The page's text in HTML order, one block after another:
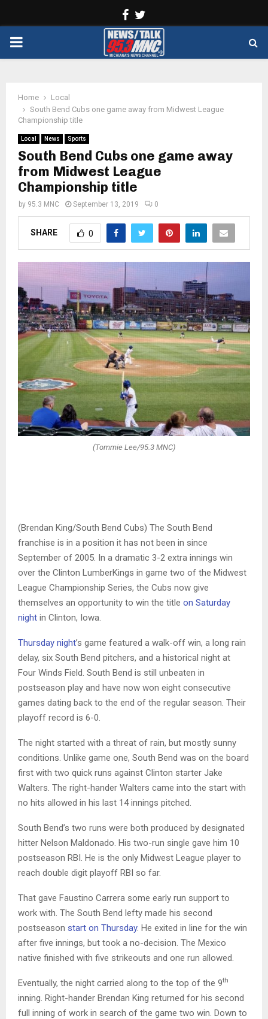
Facebook
PRIMARY
Home
Local
South Bend Cubs one game away from Midwest League
Championship title
Local News Sports
South Bend Cubs one game away
from Midwest League
Championship title
by 95.3 MNC September 13, 2019 0
SHARE 0
(Tommie Lee/95.3 MNC)
(Brendan King/South Bend Cubs) The South Bend
franchise is in a position it has not been in since
September of 2005. In a dramatic 3-2 extra innings win
over the Clinton LumberKings in game two of the Midwest
League Championship Series, the Cubs now give
themselves an opportunity to win the title on Saturday
night in Clinton, Iowa.
Thursday night’s game featured a walk-off win, a long rain
delay, six South Bend pitchers, and a historical night at
Four Winds Field. South Bend is still unbeaten in
postseason play and have now won eight consecutive
games dating back to the end of the regular season. Their
playoff record is 6-0.
The night started with a threat of rain, but mostly sunny
conditions. Unlike game one, South Bend was on the board
first with two quick runs against Clinton starter Jake
Walters. The right-hander Walters came into the start with
no hits allowed in his last 14 innings pitched.
South Bend’s two runs were both produced by designated
hitter Nelson Maldonado. His two-run single gave him 10
postseason RBI. He is the only Midwest League player to
reach double digit playoff RBI so far.
That gave Faustino Carrera some early run support to
work with. The South Bend lefty made his second
postseason start on Thursday. He exited in line for the win
after five innings, but took a no-decision. The Mexico
native finished with five strikeouts and one run allowed.
Eventually, the night carried along to the top of the 9th
inning. Right-hander Brendan King returned for his second
full inning of work in search of the game two win. Down to